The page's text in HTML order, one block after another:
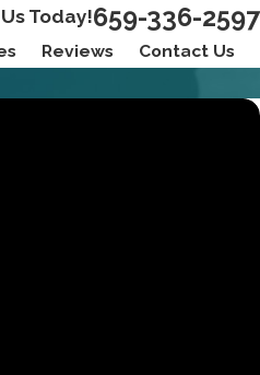
Today!659-336-2597
Reviews
Contact Us